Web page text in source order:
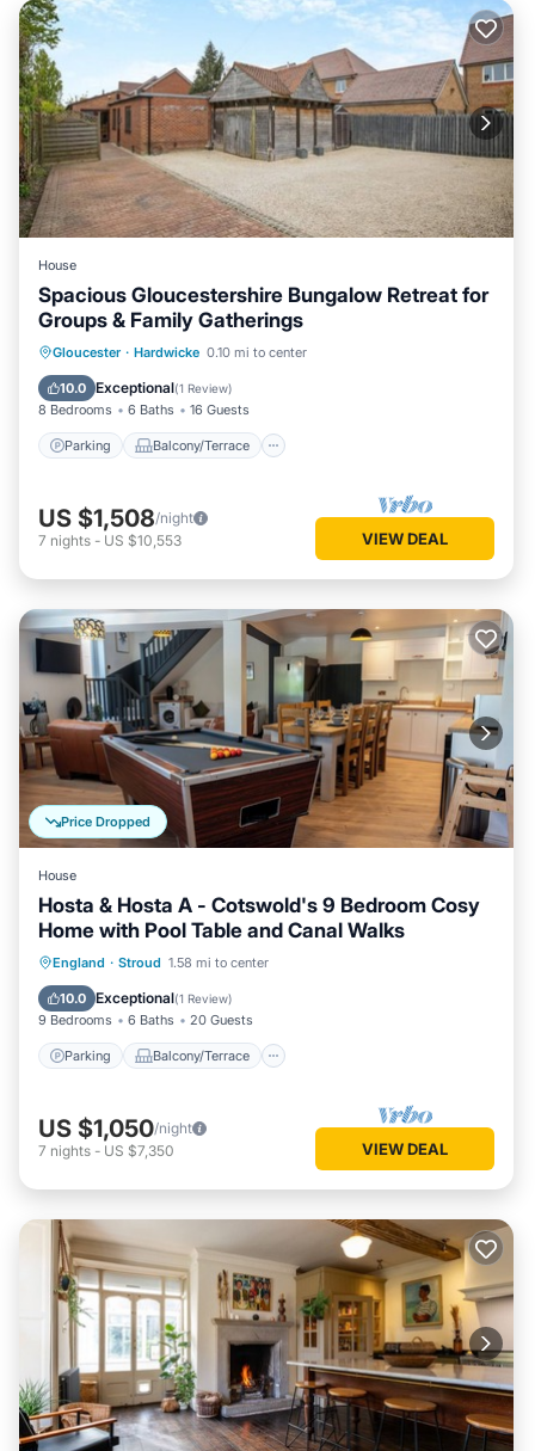
House
Spacious Gloucestershire Bungalow Retreat for
Groups & Family Gatherings
Gloucester · Hardwicke 0.10 mi to center
10.0 Exceptional(1 Review)
8 Bedrooms 6 Baths 16 Guests
Parking Balcony/Terrace
Parking Balcony/Terrace
Internet
US $1,508/night
7 nights - US $10,553 VIEW DEAL
Price Dropped
House
Hosta & Hosta A - Cotswold's 9 Bedroom Cosy
Home with Pool Table and Canal Walks
England · Stroud 1.58 mi to center
10.0 Exceptional(1 Review)
9 Bedrooms 6 Baths 20 Guests
Parking Balcony/Terrace
Parking Balcony/Terrace
Internet
US $1,050/night
7 nights - US $7,350 VIEW DEAL